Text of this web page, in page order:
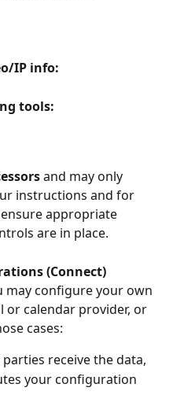
IP info:
tools:
and may only
instructions and for
appropriate
are in place.
(Connect)
may configure your own
or calendar provider, or
cases:
receive the data,
your configuration